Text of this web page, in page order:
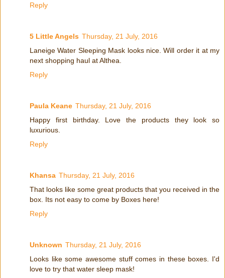
Reply
5 Little Angels Thursday, 21 July, 2016
Laneige Water Sleeping Mask looks nice. Will order it at my
next shopping haul at Althea.
Reply
Paula Keane Thursday, 21 July, 2016
Happy first birthday. Love the products they look so
luxurious.
Reply
Khansa Thursday, 21 July, 2016
That looks like some great products that you received in the
box. Its not easy to come by Boxes here!
Reply
Unknown Thursday, 21 July, 2016
Looks like some awesome stuff comes in these boxes. I'd
love to try that water sleep mask!